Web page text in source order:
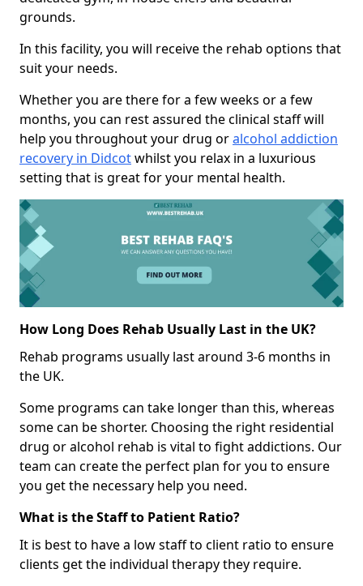
grounds.
In this facility, you will receive the rehab options that
suit your needs.
Whether you are there for a few weeks or a few
months, you can rest assured the clinical staff will
help you throughout your drug oralcohol addiction
recovery in Didcotwhilst you relax in a luxurious
setting that is great for your mental health.
How Long Does Rehab Usually Last in the UK?
Rehab programs usually last around 3-6 months in
the UK.
Some programs can take longer than this, whereas
some can be shorter. Choosing the right residential
drug or alcohol rehab is vital to fight addictions. Our
team can create the perfect plan for you to ensure
you get the necessary help you need.
What is the Staff to Patient Ratio?
It is best to have a low staff to client ratio to ensure
clients get the individual therapy they require.